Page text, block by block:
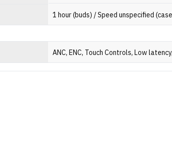
1 hour (buds) / Speed unspecified
ANC, ENC, Touch Controls, Low